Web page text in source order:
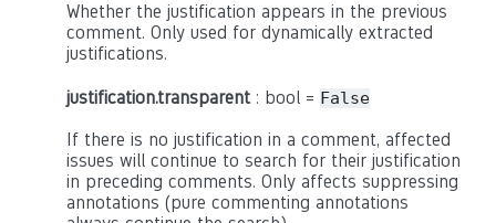
Whether the justification appears in the previous
comment. Only used for dynamically extracted
justifications.
justification.transparent: bool = False
If there is no justification in a comment, affected
issues will continue to search for their justification
in preceding comments. Only affects suppressing
annotations (pure commenting annotations